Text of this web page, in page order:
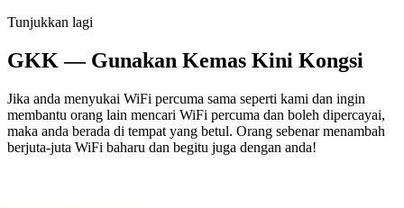
Tunjukkan lagi
GKK — Gunakan Kemas Kini Kongsi
Jika anda menyukai WiFi percuma sama seperti kami dan ingin
membantu orang lain mencari WiFi percuma dan boleh dipercayai,
maka anda berada di tempat yang betul. Orang sebenar menambah
berjuta-juta WiFi baharu dan begitu juga dengan anda!